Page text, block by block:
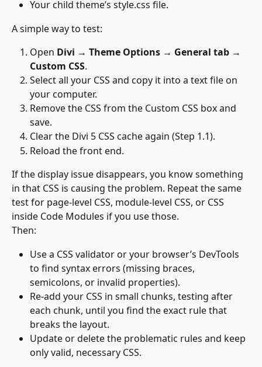
Your child theme’s style.css file.
A simple way to test:
Open Divi → Theme Options → General tab →
Custom CSS.
Select all your CSS and copy it into a text file on
your computer.
Remove the CSS from the Custom CSS box and
save.
Clear the Divi 5 CSS cache again (Step 1.1).
Reload the front end.
If the display issue disappears, you know something
in that CSS is causing the problem. Repeat the same
test for page-level CSS, module-level CSS, or CSS
inside Code Modules if you use those.
Then:
Use a CSS validator or your browser’s DevTools
to find syntax errors (missing braces,
semicolons, or invalid properties).
Re-add your CSS in small chunks, testing after
each chunk, until you find the exact rule that
breaks the layout.
Update or delete the problematic rules and keep
only valid, necessary CSS.